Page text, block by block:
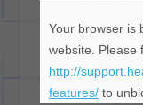
of 200 km/h
start.
COST –
Your browser is
website. Please
http://
features/to